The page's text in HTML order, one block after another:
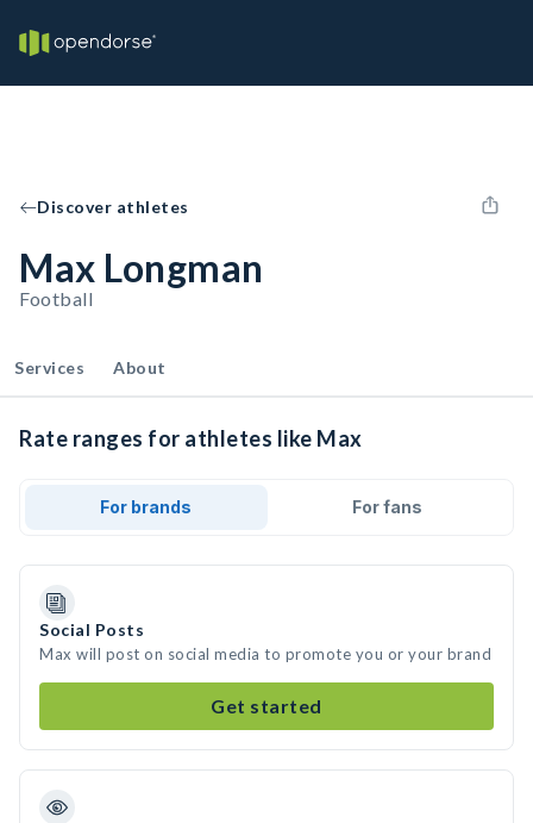
Discover athletes
Max Longman
Football
Services About
Rate ranges for athletes like Max
For brands For fans
Social Posts
Max will post on social media to promote you or your brand
Get started